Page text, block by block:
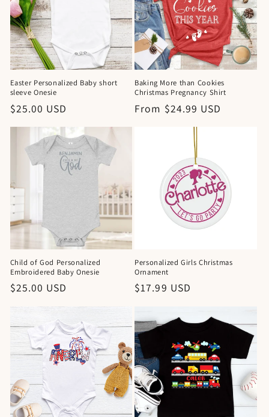
Easter Personalized Baby short
sleeve Onesie
Regular
price
$25.00 USD
Baking More than Cookies
Christmas Pregnancy Shirt
Regular
From $24.99 USD
Child of God Personalized
Embroidered Baby Onesie
Regular
$25.00 USD
Personalized Girls Christmas
Ornament
Regular
$17.99 USD